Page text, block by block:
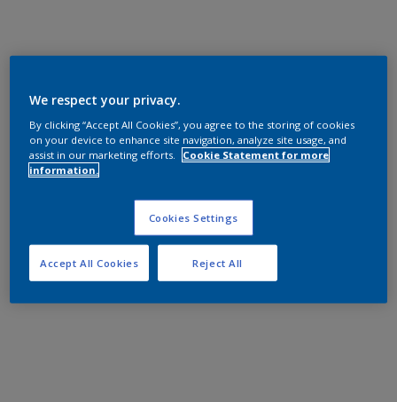
We respect your privacy.
By clicking “Accept All Cookies”, you agree to the storing of cookies
on your device to enhance site navigation, analyze site usage, and
assist in our marketing efforts.
Cookie Statement for more
information.
Cookies Settings
Reject All
Accept All Cookies